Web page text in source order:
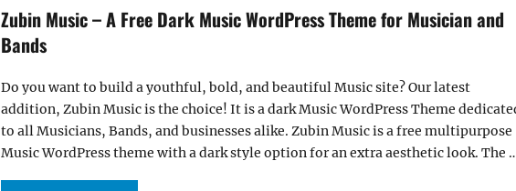
Zubin Music – A Free Dark Music WordPress Theme for Musician and
Bands
Do you want to build a youthful, bold, and beautiful Music site? Our latest
addition, Zubin Music is the choice! It is a dark Music WordPress Theme
to all Musicians, Bands, and businesses alike. Zubin Music is a free multipurpose
Music WordPress theme with a dark style option for an extra aesthetic look. The